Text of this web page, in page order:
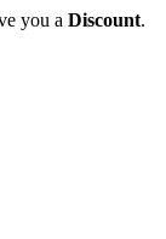
you a Discount.